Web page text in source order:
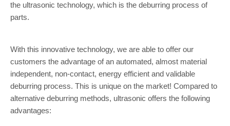
the ultrasonic technology, which is the deburring process of
parts.
With this innovative technology, we are able to offer our
customers the advantage of an automated, almost material
independent, non-contact, energy efficient and validable
deburring process. This is unique on the market! Compared to
alternative deburring methods, ultrasonic offers the following
advantages: